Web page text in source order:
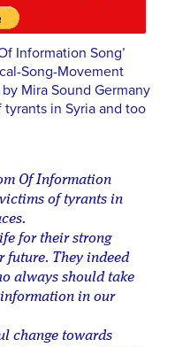
Information Song’
Song-Movement
Mira Sound Germany
in Syria and too
Of Information
of tyrants in
for their strong
future. They indeed
always should take
in our
change towards